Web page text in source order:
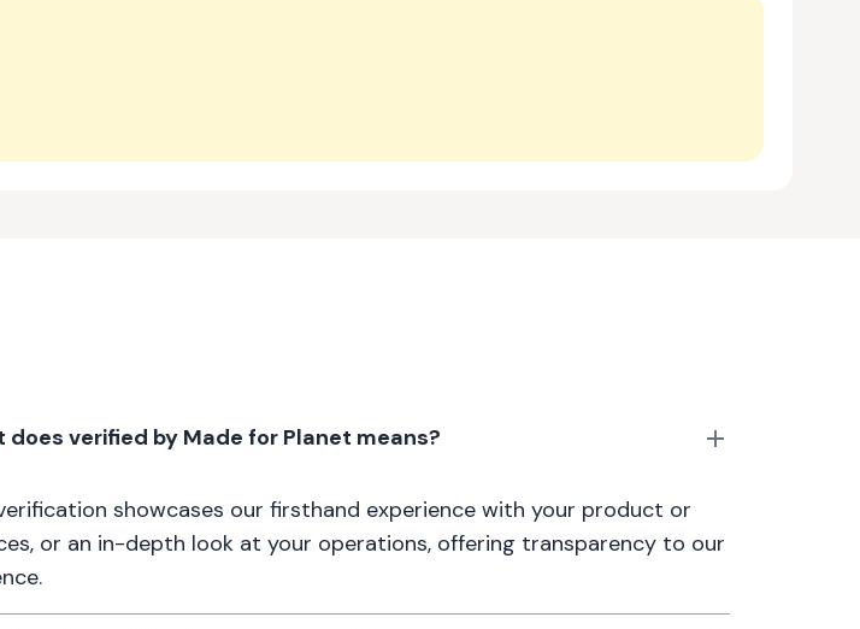
does verified by Made for Planet means?
showcases our firsthand experience with your product or
or an in-depth look at your operations, offering transparency to our